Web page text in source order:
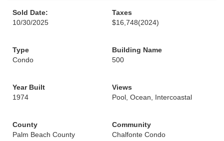
Sold Date:
10/30/2025
Taxes
$16,748(2024)
Type
Condo
Building Name
500
Year Built
1974
Views
Pool, Ocean, Intercoastal
County
Palm Beach County
Community
Chalfonte Condo